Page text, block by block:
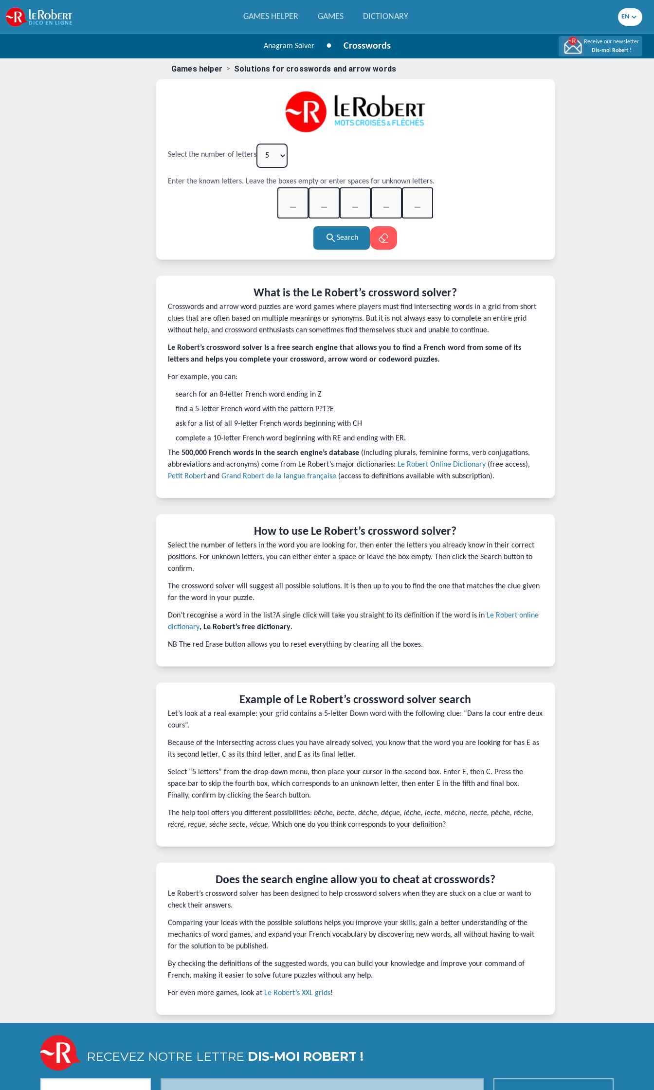
GAMES HELPER GAMES DICTIONARY EN
Anagram Solver • Crosswords
Receive our newsletter
Dis-moi Robert !
Games helper > Solutions for crosswords and arrow words
Select the number of letters
Enter the known letters. Leave the boxes empty or enter spaces for unknown letters.
Search
What is the Le Robert’s crossword solver?
Crosswords and arrow word puzzles are word games where players must find intersecting words in a grid from short
clues that are often based on multiple meanings or synonyms. But it is not always easy to complete an entire grid
without help, and crossword enthusiasts can sometimes find themselves stuck and unable to continue.
Le Robert’s crossword solver is a free search engine that allows you to find a French word from some of its
letters and helps you complete your crossword, arrow word or codeword puzzles.
For example, you can:
search for an 8-letter French word ending in Z
find a 5-letter French word with the pattern P?T?E
ask for a list of all 9-letter French words beginning with CH
complete a 10-letter French word beginning with RE and ending with ER.
The 500,000 French words in the search engine’s database (including plurals, feminine forms, verb conjugations,
abbreviations and acronyms) come from Le Robert’s major dictionaries: Le Robert Online Dictionary (free access),
Petit Robert and Grand Robert de la langue française (access to definitions available with subscription).
How to use Le Robert’s crossword solver?
Select the number of letters in the word you are looking for, then enter the letters you already know in their correct
positions. For unknown letters, you can either enter a space or leave the box empty. Then click the Search button to
confirm.
The crossword solver will suggest all possible solutions. It is then up to you to find the one that matches the clue given
for the word in your puzzle.
Don’t recognise a word in the list?A single click will take you straight to its definition if the word is in Le Robert online
dictionary, Le Robert’s free dictionary.
NB The red Erase button allows you to reset everything by clearing all the boxes.
Example of Le Robert’s crossword solver search
Let’s look at a real example: your grid contains a 5-letter Down word with the following clue: “Dans la cour entre deux
cours”.
Because of the intersecting across clues you have already solved, you know that the word you are looking for has E as
its second letter, C as its third letter, and E as its final letter.
Select “5 letters” from the drop-down menu, then place your cursor in the second box. Enter E, then C. Press the
space bar to skip the fourth box, which corresponds to an unknown letter, then enter E in the fifth and final box.
Finally, confirm by clicking the Search button.
The help tool offers you different possibilities: bêche, becte, dèche, déçue, lèche, lecte, mèche, necte, pêche, rêche,
récré, reçue, sèche secte, vécue. Which one do you think corresponds to your definition?
Does the search engine allow you to cheat at crosswords?
Le Robert’s crossword solver has been designed to help crossword solvers when they are stuck on a clue or want to
check their answers.
Comparing your ideas with the possible solutions helps you improve your skills, gain a better understanding of the
mechanics of word games, and expand your French vocabulary by discovering new words, all without having to wait
for the solution to be published.
By checking the definitions of the suggested words, you can build your knowledge and improve your command of
French, making it easier to solve future puzzles without any help.
For even more games, look at Le Robert’s XXL grids!